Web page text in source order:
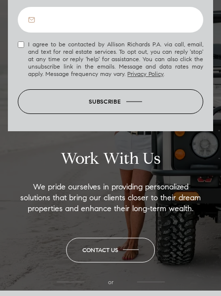
I agree to be contacted by Allison Richards P.A. via call, email,
and text for real estate services. To opt out, you can reply 'stop'
at any time or reply 'help' for assistance. You can also click the
unsubscribe link in the emails. Message and data rates may
apply. Message frequency may vary. Privacy Policy.
SUBSCRIBE
Work With Us
We pride ourselves in providing personalized
solutions that bring our clients closer to their dream
properties and enhance their long-term wealth.
CONTACT US
or